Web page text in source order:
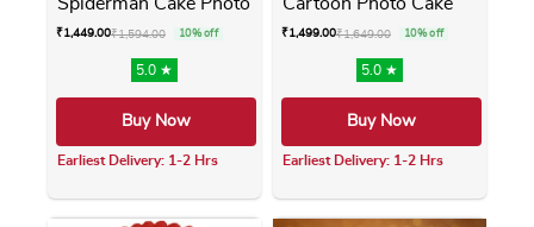
Spiderman Cake Photo
₹1,449.00₹1,594.00 10% off
5.0 ★
Buy Now
Earliest Delivery: 1-2 Hrs
This product has multiple variants. The
Cartoon Photo Cake
₹1,499.00₹1,649.00 10% off
5.0 ★
Buy Now
Earliest Delivery: 1-2 Hrs
This product has